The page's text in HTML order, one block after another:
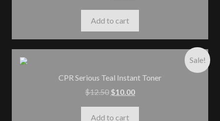
Add to cart
Sale!
CPR Serious Teal Instant Toner
$12.50 $10.00
Add to cart